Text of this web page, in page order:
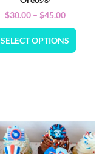
$30.00 – $45.00
SELECT OPTIONS